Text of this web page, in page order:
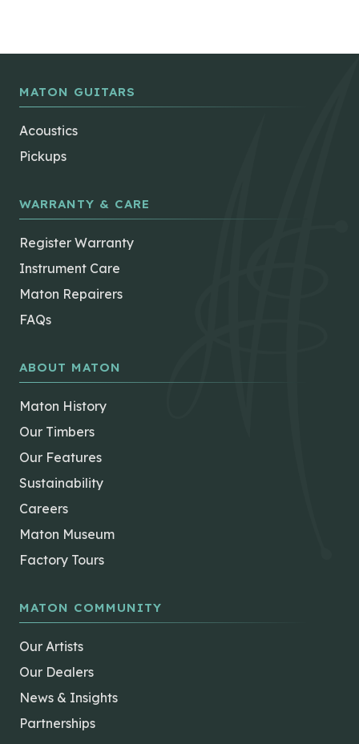
MATON GUITARS
Acoustics
Pickups
WARRANTY & CARE
Register Warranty
Instrument Care
Maton Repairers
FAQs
ABOUT MATON
Maton History
Our Timbers
Our Features
Sustainability
Careers
Maton Museum
Factory Tours
MATON COMMUNITY
Our Artists
Our Dealers
News & Insights
Partnerships